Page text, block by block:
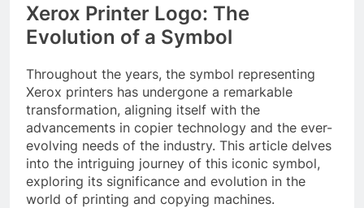
Xerox Printer Logo: The
Evolution of a Symbol
Throughout the years, the symbol representing
Xerox printers has undergone a remarkable
transformation, aligning itself with the
advancements in copier technology and the ever-
evolving needs of the industry. This article delves
into the intriguing journey of this iconic symbol,
exploring its significance and evolution in the
world of printing and copying machines.